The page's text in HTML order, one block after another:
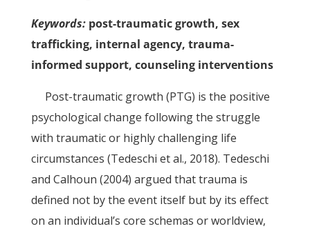
Keywords:post-traumatic growth, sex
trafficking, internal agency, trauma-
informed support, counseling interventions
Post-traumatic growth (PTG) is the positive
psychological change following the struggle
with traumatic or highly challenging life
circumstances (Tedeschi et al., 2018). Tedeschi
and Calhoun (2004) argued that trauma is
defined not by the event itself but by its effect
on an individual’s core schemas or worldview,